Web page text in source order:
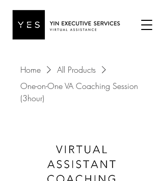
Home
All Products
One-on-One VA Coaching Session
(3hour)